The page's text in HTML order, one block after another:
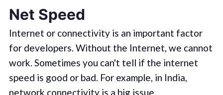
Net Speed
Internet or connectivity is an important factor
for developers. Without the Internet, we cannot
work. Sometimes you can't tell if the internet
speed is good or bad. For example, in India,
network connectivity is a big issue.